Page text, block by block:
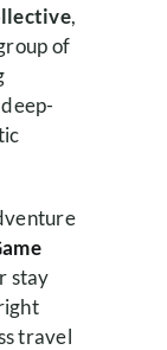
,
of
stay
travel